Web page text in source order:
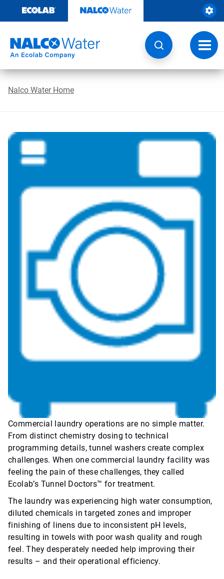
content
Nalco Water Home
Commercial laundry operations are no simple matter.
From distinct chemistry dosing to technical
programming details, tunnel washers create complex
challenges. When one commercial laundry facility was
feeling the pain of these challenges, they called
Ecolab’s Tunnel Doctors™ for treatment.
The laundry was experiencing high water consumption,
diluted chemicals in targeted zones and improper
finishing of linens due to inconsistent pH levels,
resulting in towels with poor wash quality and rough
feel. They desperately needed help improving their
results – and their operational efficiency.